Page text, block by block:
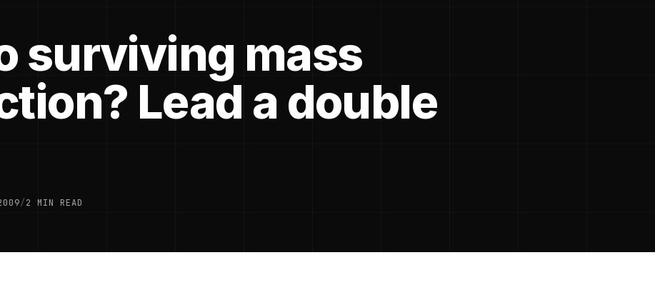
surviving mass
Lead a double
/2 MIN READ